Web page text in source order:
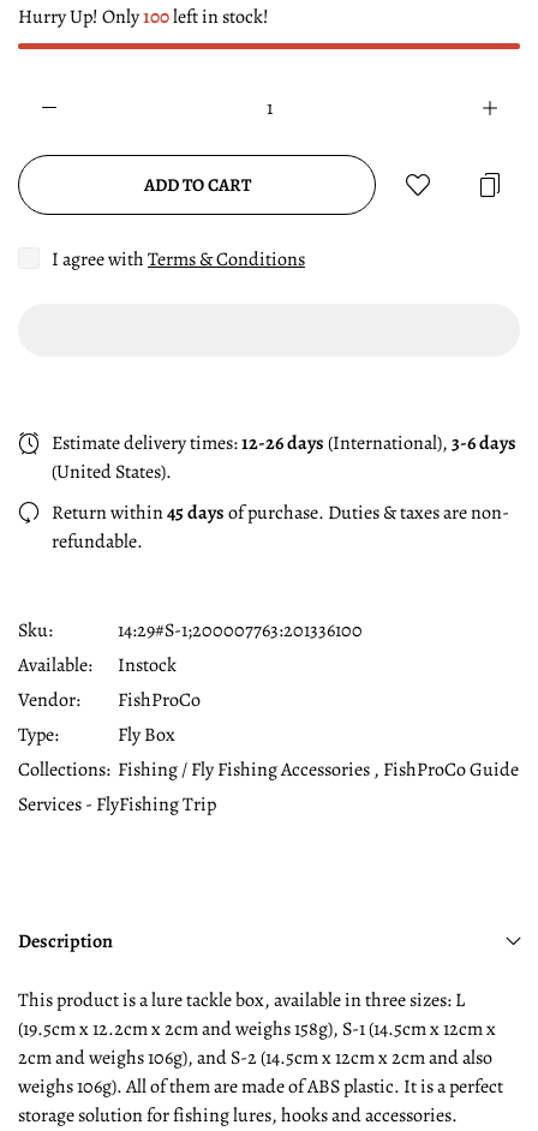
Hurry Up! Only100left in stock!
ADD TO CART
I agree withTerms & Conditions
Estimate delivery times:12-26 days(International),3-6 days
(United States).
Return within45 daysof purchase. Duties & taxes are non-
refundable.
Sku:
14:29#S-1;200007763:201336100
Available:
Instock
Vendor:
FishProCo
Type:
Fly Box
Collections: Fishing / Fly Fishing Accessories , FishProCo Guide
Services - FlyFishing Trip
Description
This product is a lure tackle box, available in three sizes: L
(19.5cm x 12.2cm x 2cm and weighs 158g), S-1 (14.5cm x 12cm x
2cm and weighs 106g), and S-2 (14.5cm x 12cm x 2cm and also
weighs 106g). All of them are made of ABS plastic. It is a perfect
storage solution for fishing lures, hooks and accessories.